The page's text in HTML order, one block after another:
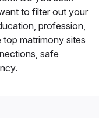
to filter out your
profession,
matrimony sites
safe